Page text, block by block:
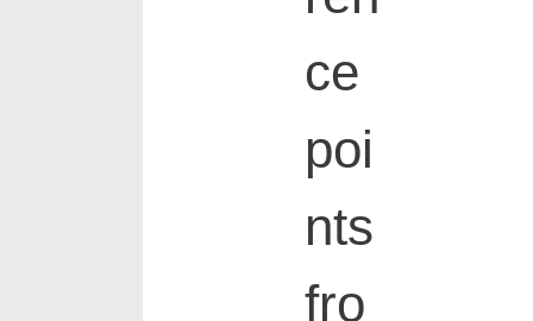
ce
poi
nts
fro